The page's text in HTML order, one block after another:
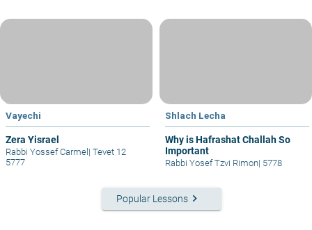
Vayechi
Zera Yisrael
Rabbi Yossef Carmel| Tevet 12
5777
Shlach Lecha
Why is Hafrashat Challah So
Important
Rabbi Yosef Tzvi Rimon| 5778
Popular Lessons keyboard_arrow_right